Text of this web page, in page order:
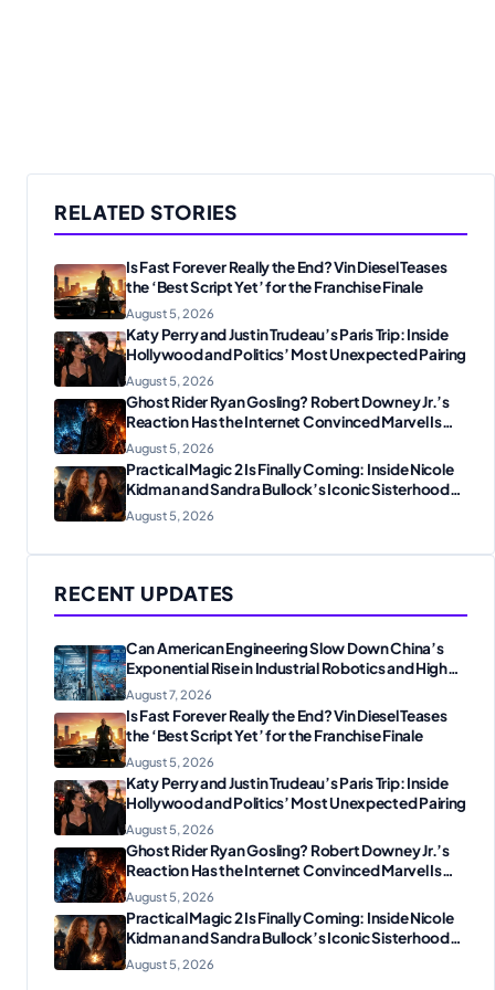
RELATED STORIES
Is Fast Forever Really the End? Vin Diesel Teases
the ‘Best Script Yet’ for the Franchise Finale
August 5, 2026
Katy Perry and Justin Trudeau’s Paris Trip: Inside
Hollywood and Politics’ Most Unexpected Pairing
August 5, 2026
Ghost Rider Ryan Gosling? Robert Downey Jr.’s
Reaction Has the Internet Convinced Marvel Is
Plotting Something Big
August 5, 2026
Practical Magic 2 Is Finally Coming: Inside Nicole
Kidman and Sandra Bullock’s Iconic Sisterhood
Reunion
August 5, 2026
RECENT UPDATES
Can American Engineering Slow Down China’s
Exponential Rise in Industrial Robotics and High-
Tech Manufacturing?
August 7, 2026
Is Fast Forever Really the End? Vin Diesel Teases
the ‘Best Script Yet’ for the Franchise Finale
August 5, 2026
Katy Perry and Justin Trudeau’s Paris Trip: Inside
Hollywood and Politics’ Most Unexpected Pairing
August 5, 2026
Ghost Rider Ryan Gosling? Robert Downey Jr.’s
Reaction Has the Internet Convinced Marvel Is
Plotting Something Big
August 5, 2026
Practical Magic 2 Is Finally Coming: Inside Nicole
Kidman and Sandra Bullock’s Iconic Sisterhood
Reunion
August 5, 2026